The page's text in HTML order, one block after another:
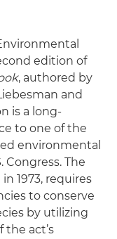
edition of
, authored by
and
is a long-
to one of the
environmental
The
1973, requires
to conserve
by utilizing
act’s